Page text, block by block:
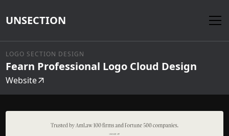
UNSECTION
LOGO SECTION DESIGN
Fearn Professional Logo Cloud Design
Website